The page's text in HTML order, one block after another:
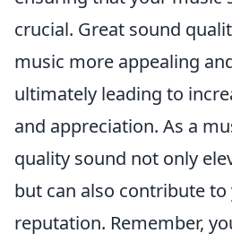
crucial. Great sound
music more appealing
ultimately leading to
and appreciation. As a
quality sound not only
but can also contribute
reputation. Remember,